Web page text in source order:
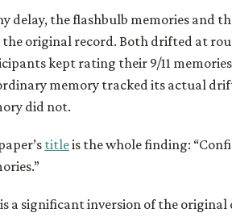
delay, the flashbulb memories and
original record. Both drifted at
kept rating their 9/11
memory tracked its actual
did not.
titleis the whole finding:
a significant inversion of the